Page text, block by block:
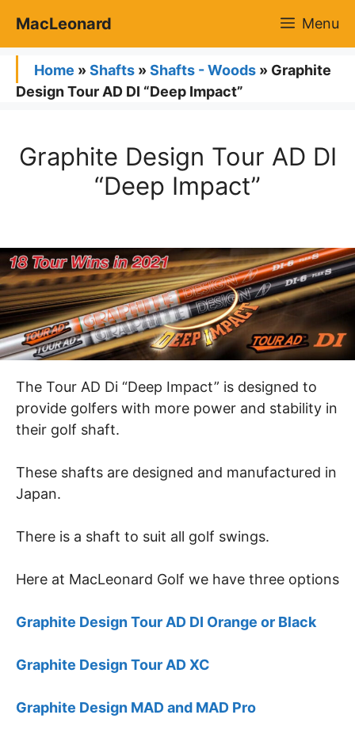
content
MacLeonard Menu
Home »Shafts »Shafts - Woods » Graphite
Design Tour AD DI “Deep Impact”
Graphite Design Tour AD DI
“Deep Impact”
The Tour AD Di “Deep Impact” is designed to
provide golfers with more power and stability in
their golf shaft.
These shafts are designed and manufactured in
Japan.
There is a shaft to suit all golf swings.
Here at MacLeonard Golf we have three options
Graphite Design Tour AD DI Orange or Black
Graphite Design Tour AD XC
Graphite Design MAD and MAD Pro